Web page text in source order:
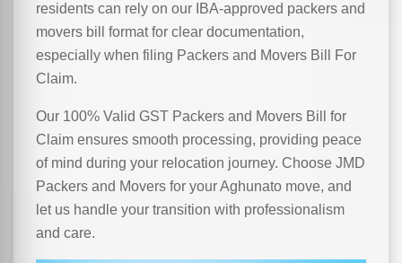
residents can rely on our IBA-approved packers and
movers bill format for clear documentation,
especially when filing Packers and Movers Bill For
Claim.
Our 100% Valid GST Packers and Movers Bill for
Claim ensures smooth processing, providing peace
of mind during your relocation journey. Choose JMD
Packers and Movers for your Aghunato move, and
let us handle your transition with professionalism
and care.